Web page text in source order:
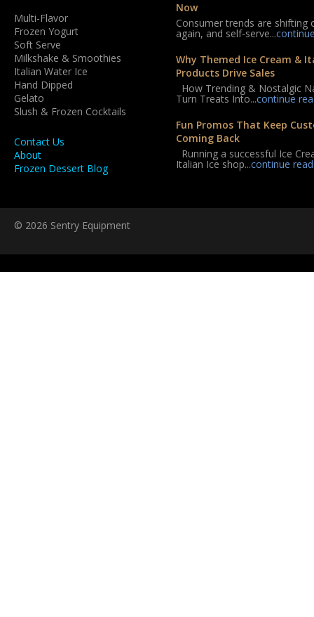
Multi-Flavor
Frozen Yogurt
Soft Serve
Milkshake & Smoothies
Italian Water Ice
Hand Dipped
Gelato
Slush & Frozen Cocktails
Contact Us
About
Frozen Dessert Blog
Now
Consumer trends are shifting
again, and self-serve...
Why Themed Ice Cream &
Products Drive Sales
How Trending & Nostalgic
Turn Treats Into...continue
Fun Promos That Keep
Coming Back
Running a successful Ice
Italian Ice shop...continue
© 2026 Sentry Equipment